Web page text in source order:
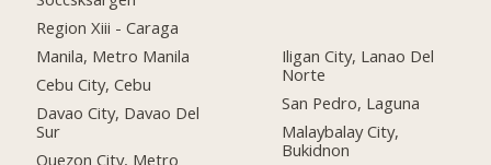
Region Xiii - Caraga
Manila, Metro Manila
Cebu City, Cebu
Davao City, Davao Del
Sur
Quezon City, Metro
Iligan City, Lanao Del
Norte
San Pedro, Laguna
Malaybalay City,
Bukidnon